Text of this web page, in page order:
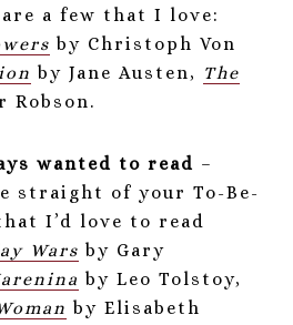
a few that I love:
by Christoph Von
by Jane Austen, The
Robson.
wanted to read –
straight of your To-Be-
I’d love to read
Wars by Gary
by Leo Tolstoy,
by Elisabeth